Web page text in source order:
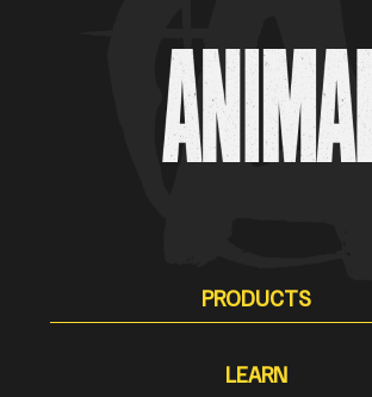
PRODUCTS
Protein & Meal Replacement
LEARN